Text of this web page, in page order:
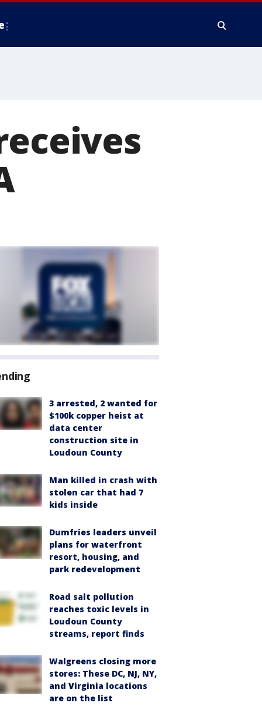
3 arrested, 2 wanted for
$100k copper heist at
data center
construction site in
Loudoun County
Man killed in crash with
stolen car that had 7
kids inside
Dumfries leaders unveil
plans for waterfront
resort, housing, and
park redevelopment
Road salt pollution
reaches toxic levels in
Loudoun County
streams, report finds
Walgreens closing more
stores: These DC, NJ, NY,
and Virginia locations
are on the list